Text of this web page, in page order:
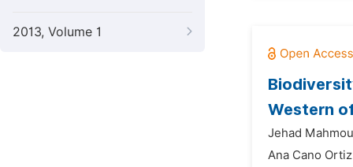
2013, Volume 1
Western
Jehad
Ana Cano